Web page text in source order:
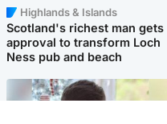
Highlands & Islands
Scotland's richest man gets
approval to transform Loch
Ness pub and beach